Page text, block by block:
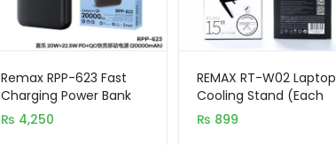
Remax RPP-623 Fast
Charging Power Bank
20000mAh 20W+22.5W
PD+QC
₨ 4,250
REMAX RT-W02 Laptop
Cooling Stand (Each
Set 2pcs)
₨ 899